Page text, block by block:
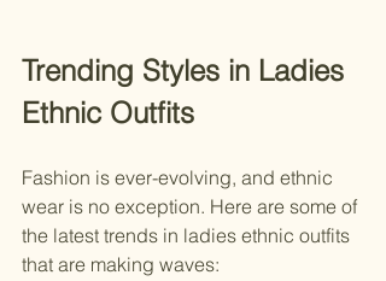
Trending Styles in Ladies
Ethnic Outfits
Fashion is ever-evolving, and ethnic
wear is no exception. Here are some of
the latest trends in ladies ethnic outfits
that are making waves: